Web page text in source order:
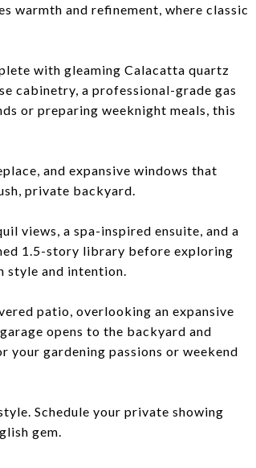
warmth and refinement, where classic
with gleaming Calacatta quartz
cabinetry, a professional-grade gas
or preparing weeknight meals, this
and expansive windows that
private backyard.
views, a spa-inspired ensuite, and a
1.5-story library before exploring
style and intention.
patio, overlooking an expansive
opens to the backyard and
your gardening passions or weekend
Schedule your private showing
gem.